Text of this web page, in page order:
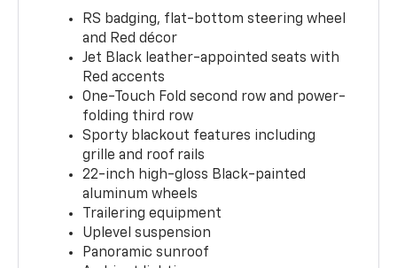
RS badging, flat-bottom steering wheel
and Red décor
Jet Black leather-appointed seats with
Red accents
One-Touch Fold second row and power-
folding third row
Sporty blackout features including
grille and roof rails
22-inch high-gloss Black-painted
aluminum wheels
Trailering equipment
Uplevel suspension
Panoramic sunroof